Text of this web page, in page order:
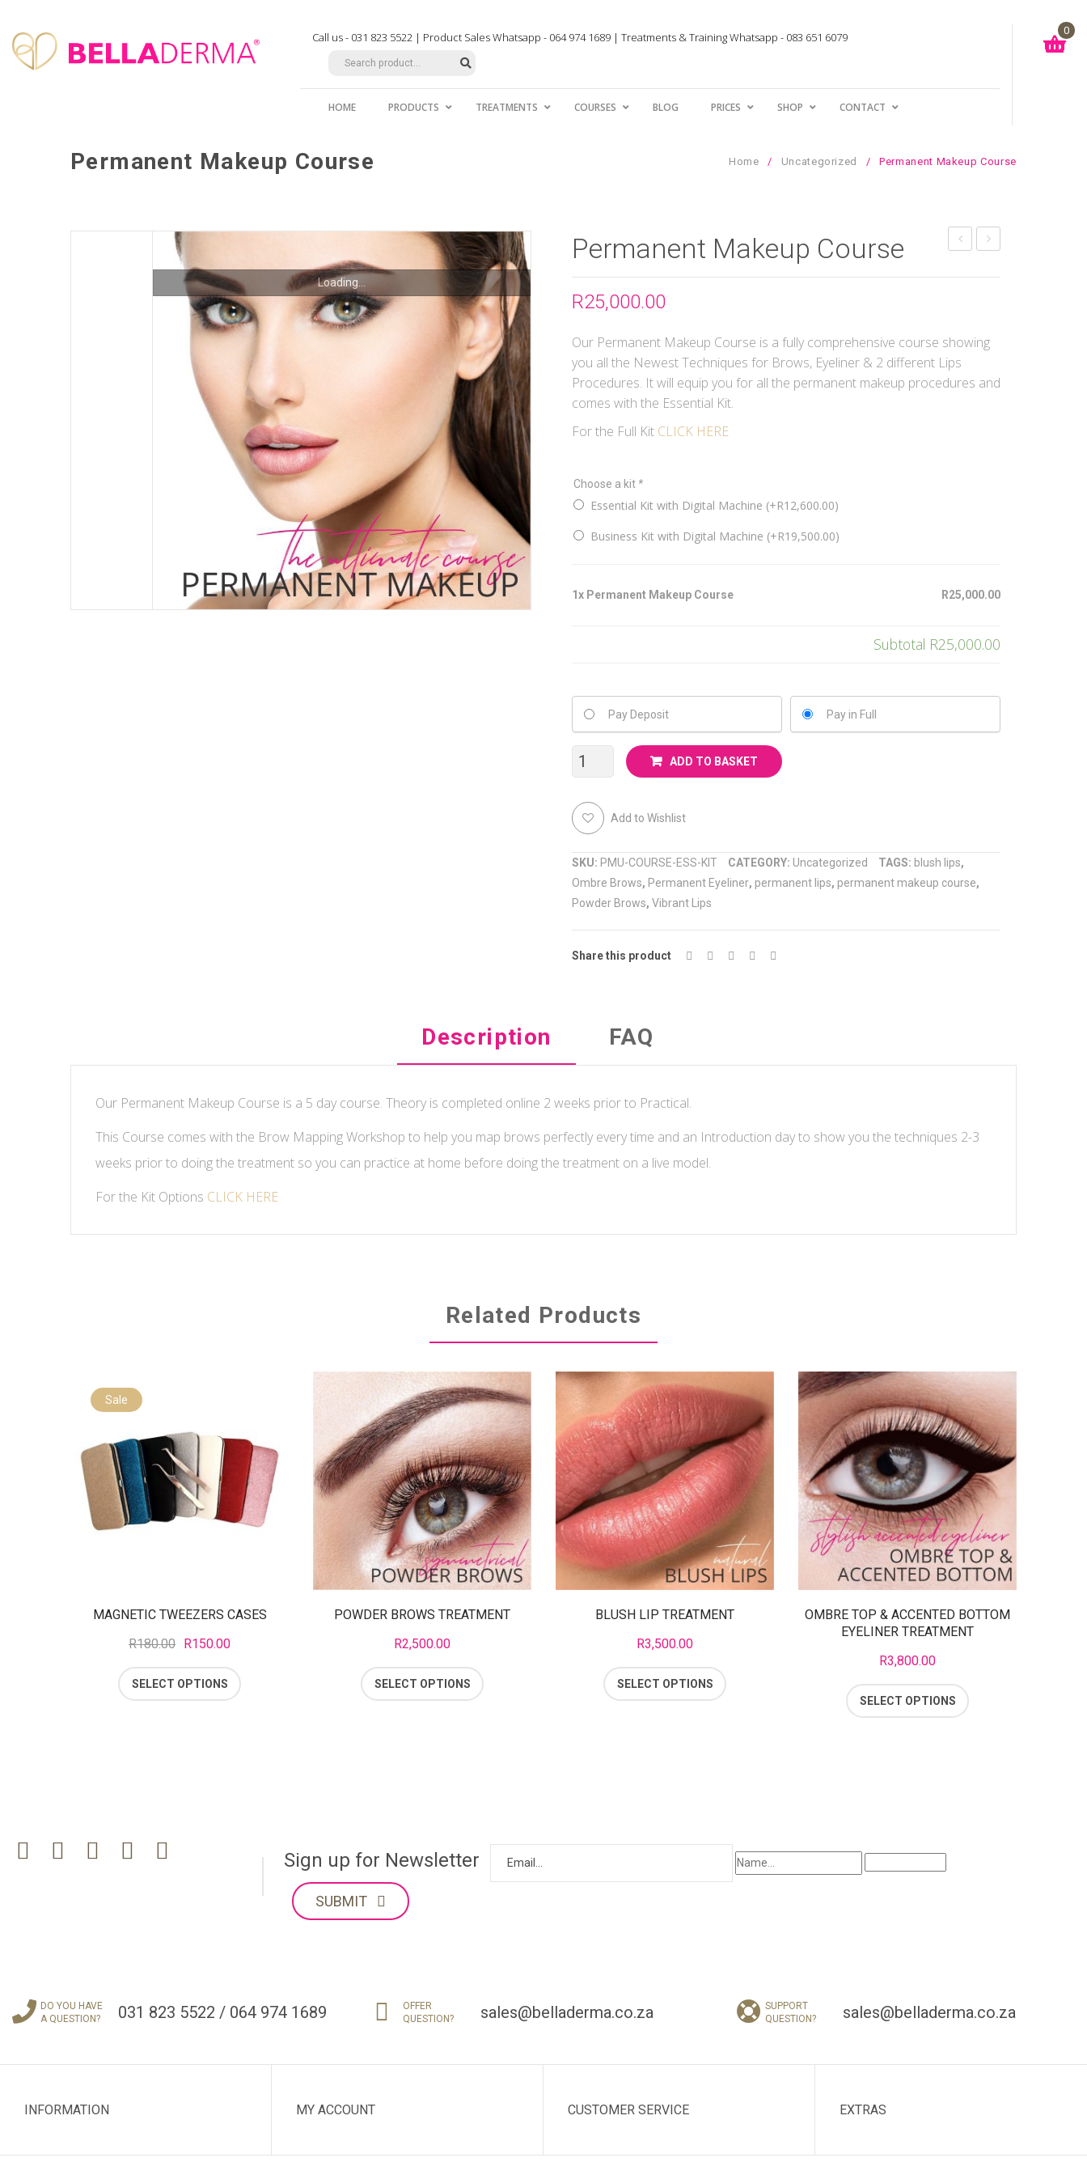
Call us - 031 823 5522 | Product Sales Whatsapp - 064 974 1689 | Treatments & Training Whatsapp - 083 651 6079
HOME PRODUCTS TREATMENTS COURSES BLOG PRICES SHOP CONTACT
0
Permanent Makeup Course Home / Uncategorized / Permanent Makeup Course
Loading...
Permanent Makeup Course
R25,000.00
Our Permanent Makeup Course is a fully comprehensive course showing
you all the Newest Techniques for Brows, Eyeliner & 2 different Lips
Procedures. It will equip you for all the permanent makeup procedures and
comes with the Essential Kit.
For the Full Kit CLICK HERE
Choose a kit *
Essential Kit with Digital Machine (+R12,600.00)
Business Kit with Digital Machine (+R19,500.00)
1x Permanent Makeup Course R25,000.00
Subtotal R25,000.00
Pay Deposit Pay in Full
Permanent
Course
quantity
ADD TO BASKET
Add to Wishlist
SKU: PMU-COURSE-ESS-KIT CATEGORY: Uncategorized TAGS: blush lips,
Ombre Brows, Permanent Eyeliner, permanent lips, permanent makeup course,
Powder Brows, Vibrant Lips
Share this product
Description FAQ
Our Permanent Makeup Course is a 5 day course. Theory is completed online 2 weeks prior to Practical.
This Course comes with the Brow Mapping Workshop to help you map brows perfectly every time and an Introduction day to show you the techniques 2-3
weeks prior to doing the treatment so you can practice at home before doing the treatment on a live model.
For the Kit Options CLICK HERE
Related Products
Sale
MAGNETIC TWEEZERS CASES
R150.00
R180.00
SELECT OPTIONS
POWDER BROWS TREATMENT
R2,500.00
SELECT OPTIONS
BLUSH LIP TREATMENT
R3,500.00
SELECT OPTIONS
OMBRE TOP & ACCENTED BOTTOM
EYELINER TREATMENT
R3,800.00
SELECT OPTIONS
Sign up for Newsletter
SUBMIT
DO YOU HAVE
A QUESTION?
031 823 5522 / 064 974 1689
OFFER
QUESTION?
sales@belladerma.co.za
SUPPORT
QUESTION?
sales@belladerma.co.za
INFORMATION MY ACCOUNT CUSTOMER SERVICE EXTRAS